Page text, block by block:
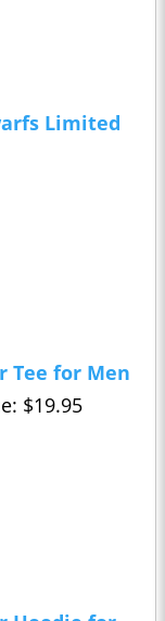
Limited
Tee for Men
$19.95